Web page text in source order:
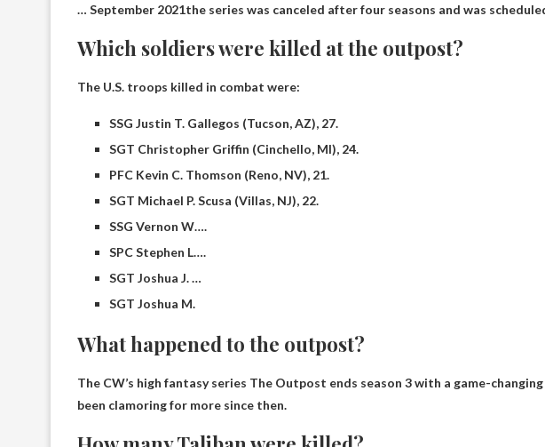
… September 2021the series was canceled after four seasons and was
Which soldiers were killed at the outpost?
The U.S. troops killed in combat were:
SSG Justin T. Gallegos (Tucson, AZ), 27.
SGT Christopher Griffin (Cinchello, MI), 24.
PFC Kevin C. Thomson (Reno, NV), 21.
SGT Michael P. Scusa (Villas, NJ), 22.
SSG Vernon W….
SPC Stephen L….
SGT Joshua J. …
SGT Joshua M.
What happened to the outpost?
The CW’s high fantasy series The Outpost ends season 3 with a game-
been clamoring for more since then.